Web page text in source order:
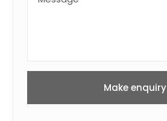
Make enquiry